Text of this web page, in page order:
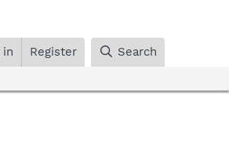
in Register Search